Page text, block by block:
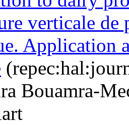
verticale
Application
Bouamra-